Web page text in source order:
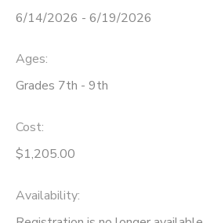
6/14/2026 - 6/19/2026
Ages:
Grades 7th - 9th
Cost:
$1,205.00
Availability: